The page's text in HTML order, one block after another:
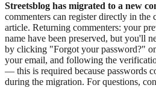
Streetsblog has migrated to a new
commenters can register directly in the
article. Returning commenters: your
name have been preserved, but you'll
by clicking "Forgot your password?"
your email, and following the
— this is required because passwords
during the migration. For questions,